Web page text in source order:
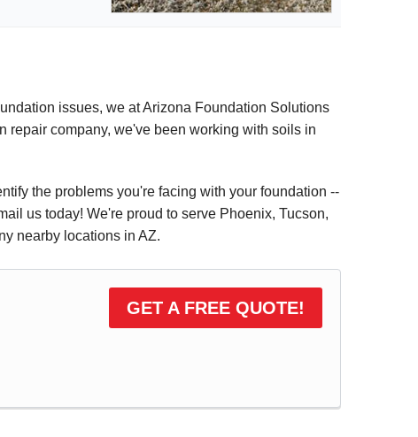
issues, we at Arizona Foundation Solutions
repair company, we've been working with soils in
the problems you're facing with your foundation --
us today! We're proud to serve Phoenix, Tucson,
nearby locations in AZ.
GET A FREE QUOTE!